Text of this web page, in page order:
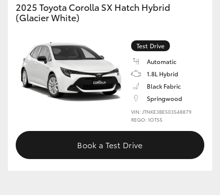
GR Yaris
GR86
2025 Toyota Corolla SX Hatch Hybrid
(Glacier White)
Test Drive
Automatic
1.8L Hybrid
Black Fabric
Springwood
VIN: JTNKE3BE503548879
REGO: 1OTS5
Book a Test Drive